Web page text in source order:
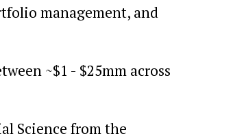
management, and
~$1 - $25mm across
Science from the